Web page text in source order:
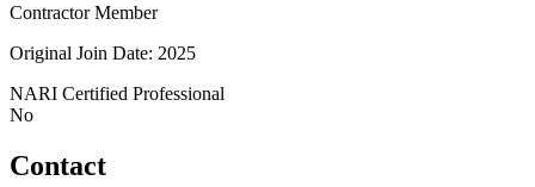
Contractor Member
Original Join Date: 2025
NARI Certified Professional
No
Contact